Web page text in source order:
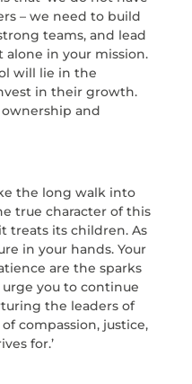
– we need to build
teams, and lead
alone in your mission.
will lie in the
in their growth.
and
the long walk into
true character of this
treats its children. As
in your hands. Your
are the sparks
you to continue
the leaders of
compassion, justice,
for.’